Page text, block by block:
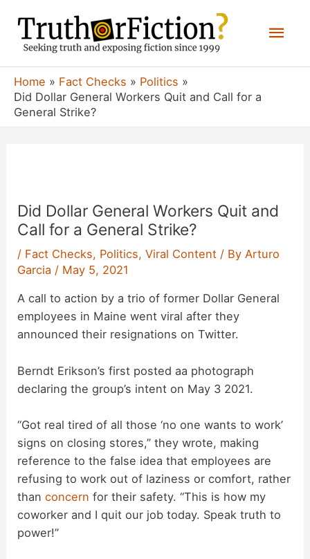
content
Home Fact Checks
Politics
Did Dollar General Workers Quit and Call for a
General Strike?
Did Dollar General Workers Quit and
Call for a General Strike?
/ Fact Checks, Politics,Viral Content / By Arturo
Garcia / May 5, 2021
A call to action by a trio of former Dollar General
employees in Maine went viral after they
announced their resignations on Twitter.
Berndt Erikson’s first posted aa photograph
declaring the group’s intent on May 3 2021.
“Got real tired of all those ‘no one wants to work’
signs on closing stores,” they wrote, making
reference to the false idea that employees are
refusing to work out of laziness or comfort, rather
thanconcern for their safety. “This is how my
coworker and I quit our job today. Speak truth to
power!”